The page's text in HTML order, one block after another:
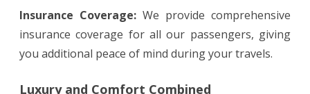
Insurance Coverage: We provide comprehensive
insurance coverage for all our passengers, giving
you additional peace of mind during your travels.
Luxury and Comfort Combined